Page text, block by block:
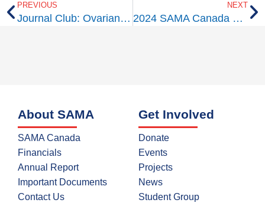
PREVIOUS
Journal Club: Ovarian Tissue Cryopreservation: A Committee Opinion
NEXT
2024 SAMA Canada Walk
About SAMA
SAMA Canada
Financials
Annual Report
Important Documents
Contact Us
Get Involved
Donate
Events
Projects
News
Student Group